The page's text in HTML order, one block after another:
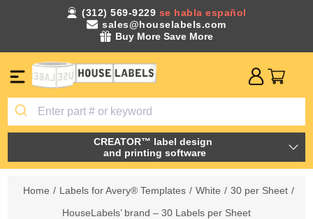
(312) 569-9229 se habla español
sales@houselabels.com
Buy More Save More
CREATOR™ label design
and printing software
Home / Labels for Avery® Templates / White / 30 per Sheet /
HouseLabels’ brand – 30 Labels per Sheet